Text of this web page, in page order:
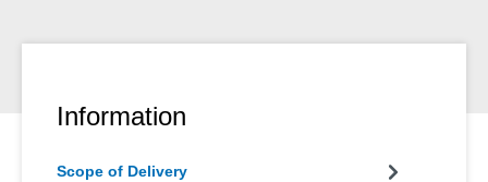
Information
Scope of Delivery